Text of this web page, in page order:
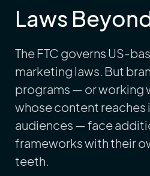
Laws
The FTC governs US-
marketing laws. But
programs — or working
whose content reaches
audiences — face
frameworks with their
teeth.